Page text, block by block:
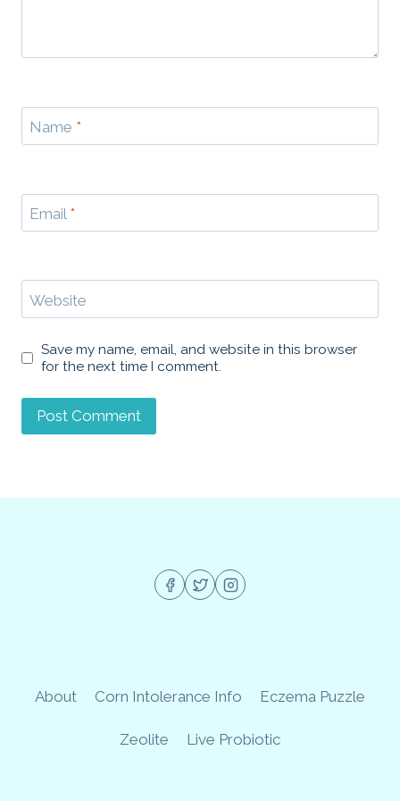
Name *
Email *
Website
Save my name, email, and website in this browser
for the next time I comment.
About Corn Intolerance Info Eczema Puzzle
Zeolite Live Probiotic